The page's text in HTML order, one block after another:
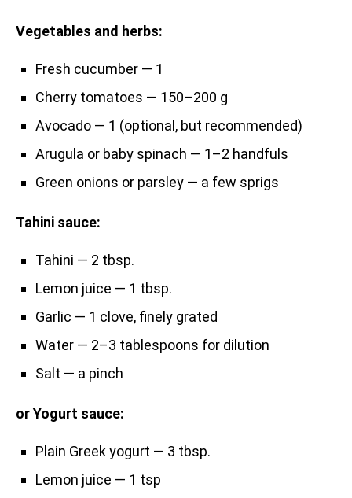
Vegetables and herbs:
Fresh cucumber — 1
Cherry tomatoes — 150–200 g
Avocado — 1 (optional, but recommended)
Arugula or baby spinach — 1–2 handfuls
Green onions or parsley — a few sprigs
Tahini sauce:
Tahini — 2 tbsp.
Lemon juice — 1 tbsp.
Garlic — 1 clove, finely grated
Water — 2–3 tablespoons for dilution
Salt — a pinch
or Yogurt sauce:
Plain Greek yogurt — 3 tbsp.
Lemon juice — 1 tsp